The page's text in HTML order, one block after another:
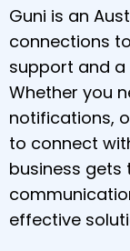
Guni is an
connections
support and
Whether you
notifications,
to connect
business gets
effective